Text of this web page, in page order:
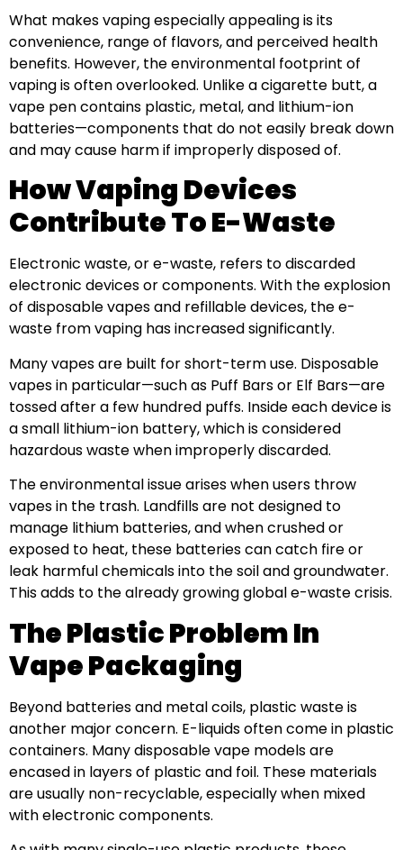
What makes vaping especially appealing is its
convenience, range of flavors, and perceived health
benefits. However, the environmental footprint of
vaping is often overlooked. Unlike a cigarette butt, a
vape pen contains plastic, metal, and lithium-ion
batteries—components that do not easily break down
and may cause harm if improperly disposed of.
How Vaping Devices
Contribute To E-Waste
Electronic waste, or e-waste, refers to discarded
electronic devices or components. With the explosion
of disposable vapes and refillable devices, the e-
waste from vaping has increased significantly.
Many vapes are built for short-term use. Disposable
vapes in particular—such as Puff Bars or Elf Bars—are
tossed after a few hundred puffs. Inside each device is
a small lithium-ion battery, which is considered
hazardous waste when improperly discarded.
The environmental issue arises when users throw
vapes in the trash. Landfills are not designed to
manage lithium batteries, and when crushed or
exposed to heat, these batteries can catch fire or
leak harmful chemicals into the soil and groundwater.
This adds to the already growing global e-waste crisis.
The Plastic Problem In
Vape Packaging
Beyond batteries and metal coils, plastic waste is
another major concern. E-liquids often come in plastic
containers. Many disposable vape models are
encased in layers of plastic and foil. These materials
are usually non-recyclable, especially when mixed
with electronic components.